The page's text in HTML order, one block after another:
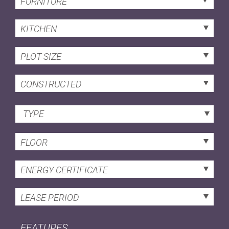
KITCHEN
PLOT SIZE
CONSTRUCTED
TYPE
FLOOR
ENERGY CERTIFICATE
LEASE PERIOD